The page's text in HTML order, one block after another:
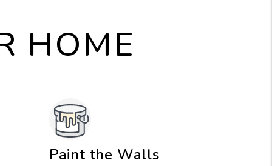
HOME
Paint the Walls